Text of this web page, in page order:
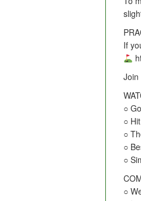
If
Join
○
○
○
○
○
○